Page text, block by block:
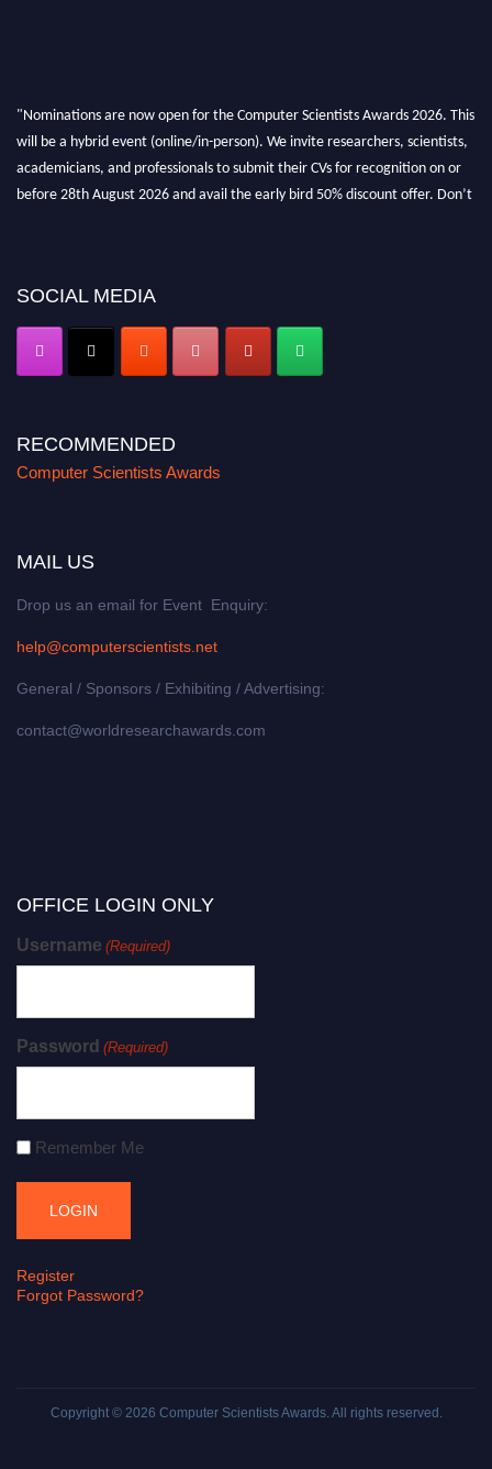
"Nominations are now open for the Computer Scientists Awards 2026. This
will be a hybrid event (online/in-person). We invite researchers, scientists,
academicians, and professionals to submit their CVs for recognition on or
before 28th August 2026 and avail the early bird 50% discount offer. Don’t
SOCIAL MEDIA
RECOMMENDED
Computer Scientists Awards
MAIL US
Drop us an email for Event Enquiry:
help@computerscientists.net
General / Sponsors / Exhibiting / Advertising:
contact@worldresearchawards.com
OFFICE LOGIN ONLY
Username (Required)
Password (Required)
Remember Me
Register
Forgot Password?
Copyright © 2026 Computer Scientists Awards. All rights reserved.